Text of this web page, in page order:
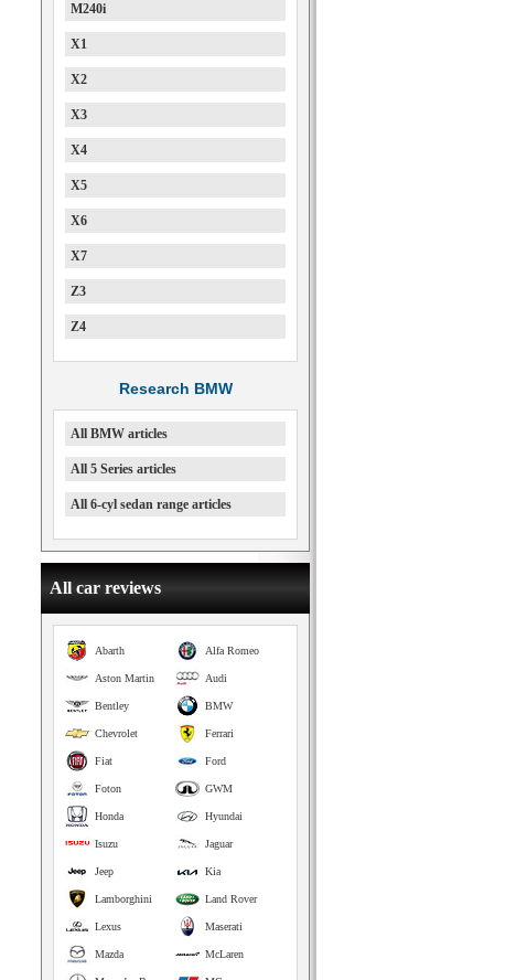
M240i
X1
X2
X3
X4
X5
X6
X7
Z3
Z4
Research BMW
All BMW articles
All 5 Series articles
All 6-cyl sedan range articles
All car reviews
Alfa Romeo
Abarth
Audi
Aston Martin
BMW
Bentley
Ferrari
Chevrolet
Ford
Fiat
GWM
Foton
Hyundai
Honda
Jaguar
Isuzu
Kia
Jeep
Land Rover
Lamborghini
Maserati
Lexus
McLaren
Mazda